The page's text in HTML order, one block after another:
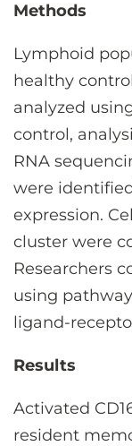
Methods
Lymphoid
healthy
analyzed
control,
RNA
were
expression.
cluster were
Researchers
using
ligand-
Results
Activated
resident